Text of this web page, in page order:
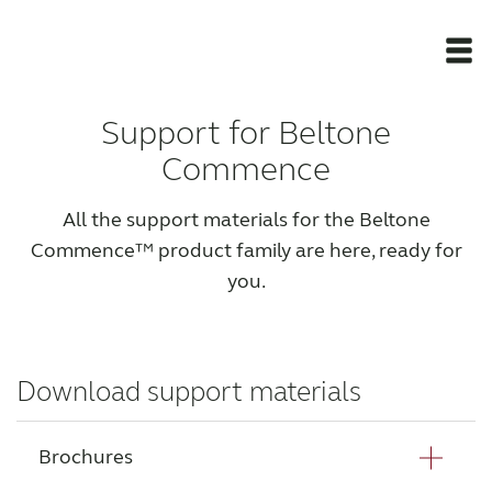
Newsroom
Apps
Support for Beltone
Commence
All the support materials for the Beltone
Commence™ product family are here, ready for
you.
Download support materials
Brochures